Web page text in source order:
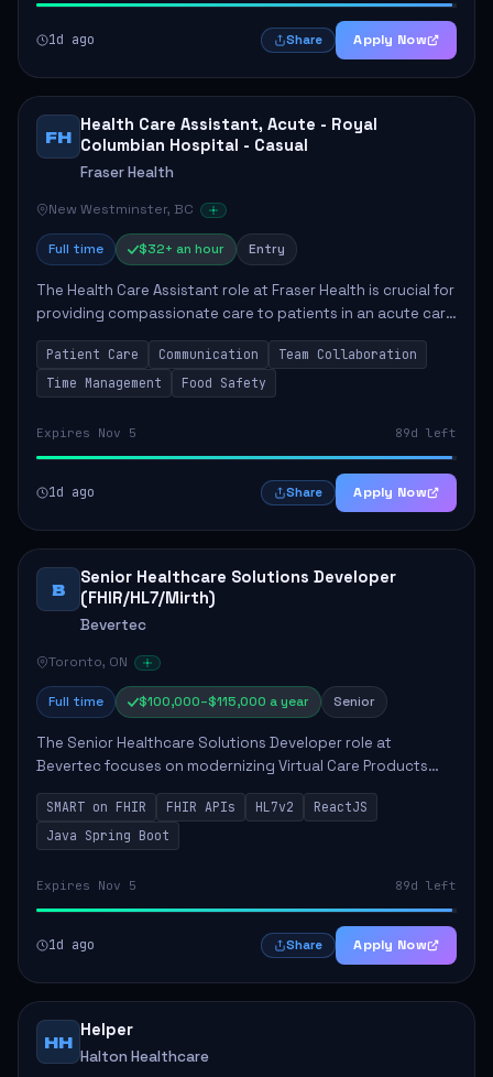
1d ago Share Apply Now
FH
Health Care Assistant, Acute - Royal
Columbian Hospital - Casual
Fraser Health
New Westminster, BC
Full time $32+ an hour Entry
The Health Care Assistant role at Fraser Health is crucial for
providing compassionate care to patients in an acute care
environment. The primary responsibilities include assisting
patients with daily...
Patient Care Communication
Team Collaboration
Time Management
Food Safety
Expires Nov 5 89d left
1d ago Share Apply Now
B
Senior Healthcare Solutions Developer
(FHIR/HL7/Mirth)
Bevertec
Toronto, ON
Full time $100,000–$115,000 a year Senior
The Senior Healthcare Solutions Developer role at
Bevertec focuses on modernizing Virtual Care Products
through robust system integration and application
development. The successful individual will de...
SMART on FHIR FHIR APIs HL7v2
ReactJS
Java Spring Boot
Expires Nov 5 89d left
1d ago Share Apply Now
HH
Helper
Halton Healthcare